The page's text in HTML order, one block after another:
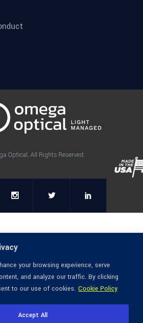
your browsing experience, serve
and analyze our traffic. By clicking
to our use of cookies. Cookie Policy
Accept All
Optical, All Rights Reserved.